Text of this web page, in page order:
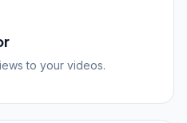
to your videos.